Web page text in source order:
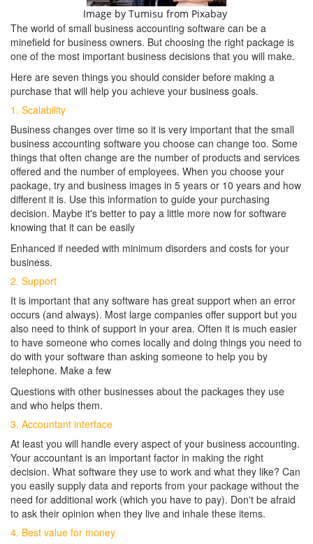
Image by Tumisu from Pixabay
The world of small business accounting software can be a
minefield for business owners. But choosing the right package is
one of the most important business decisions that you will make.
Here are seven things you should consider before making a
purchase that will help you achieve your business goals.
1. Scalability
Business changes over time so it is very important that the small
business accounting software you choose can change too. Some
things that often change are the number of products and services
offered and the number of employees. When you choose your
package, try and business images in 5 years or 10 years and how
different it is. Use this information to guide your purchasing
decision. Maybe it's better to pay a little more now for software
knowing that it can be easily
Enhanced if needed with minimum disorders and costs for your
business.
2. Support
It is important that any software has great support when an error
occurs (and always). Most large companies offer support but you
also need to think of support in your area. Often it is much easier
to have someone who comes locally and doing things you need to
do with your software than asking someone to help you by
telephone. Make a few
Questions with other businesses about the packages they use
and who helps them.
3. Accountant interface
At least you will handle every aspect of your business accounting.
Your accountant is an important factor in making the right
decision. What software they use to work and what they like? Can
you easily supply data and reports from your package without the
need for additional work (which you have to pay). Don't be afraid
to ask their opinion when they live and inhale these items.
4. Best value for money